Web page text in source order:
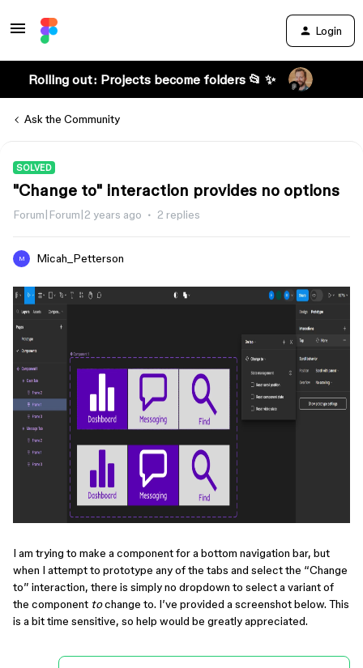
Login
Rolling out: Projects become folders 📂 ✨
Ask the Community
SOLVED
"Change to" interaction provides no options
Forum|Forum|2 years ago 2 replies
M Micah_Petterson
I am trying to make a component for a bottom navigation bar, but
when I attempt to prototype any of the tabs and select the “Change
to” interaction, there is simply no dropdown to select a variant of
the component tochange to. I’ve provided a screenshot below. This
is a bit time sensitive, so help would be greatly appreciated.